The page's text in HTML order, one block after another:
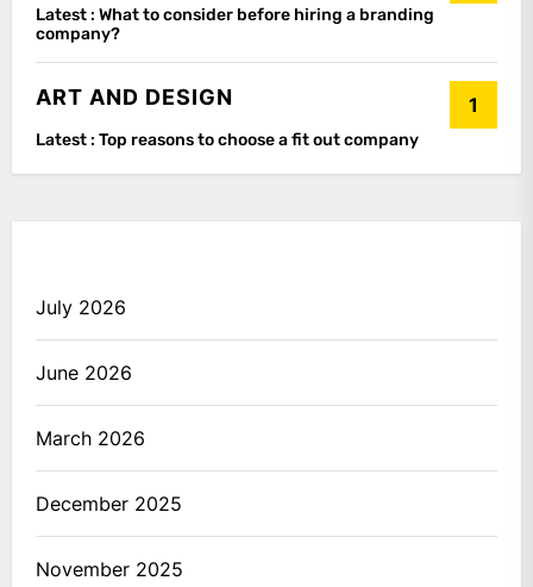
Latest : What to consider before hiring a branding
company?
ART AND DESIGN 1
Latest : Top reasons to choose a fit out company
July 2026
June 2026
March 2026
December 2025
November 2025